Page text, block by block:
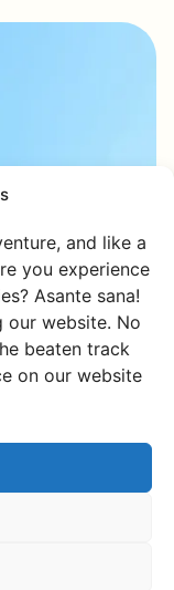
and like a
you experience
Asante sana!
our website. No
beaten track
on our website